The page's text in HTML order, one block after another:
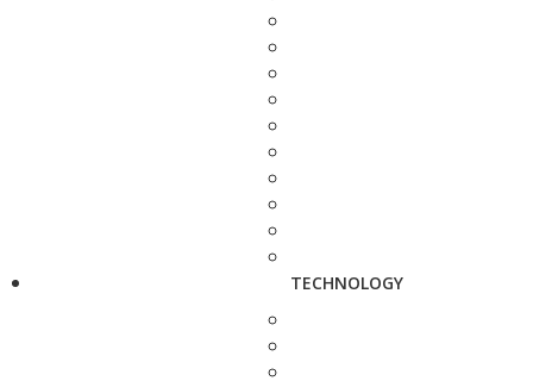
TECHNOLOGY